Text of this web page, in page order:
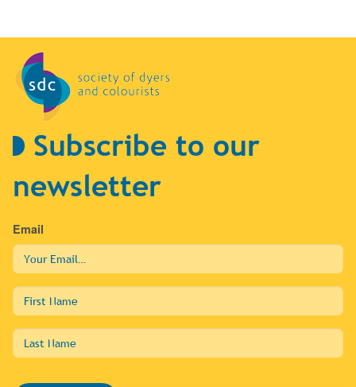
Subscribe to our
newsletter
Email
First
Name
Last
Name